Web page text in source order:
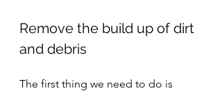
Remove the build up of dirt
and debris
The first thing we need to do is